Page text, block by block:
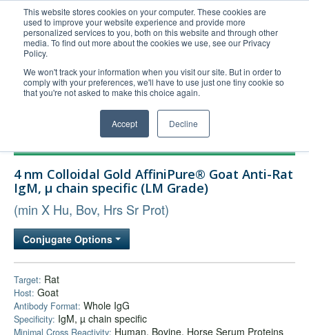
This website stores cookies on your computer. These cookies are
used to improve your website experience and provide more
personalized services to you, both on this website and through other
media. To find out more about the cookies we use, see our Privacy
Policy.
We won't track your information when you visit our site. But in order to
comply with your preferences, we'll have to use just one tiny cookie so
that you're not asked to make this choice again.
Accept Decline
United+States
800-367-5296
Login/Register
Order Upload
Technical Support
Bulk Service
4 nm Colloidal Gold AffiniPure® Goat Anti-Rat
IgM, µ chain specific (LM Grade)
(min X Hu, Bov, Hrs Sr Prot)
Conjugate Options
Target: Rat
Host: Goat
Antibody Format: Whole IgG
Specificity: IgM, µ chain specific
Minimal Cross Reactivity: Human, Bovine, Horse Serum Proteins